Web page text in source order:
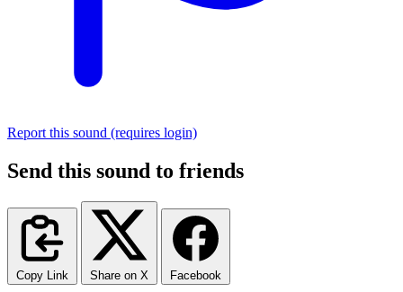
Report this sound (requires login)
Send this sound to friends
Copy Link Share on X Facebook